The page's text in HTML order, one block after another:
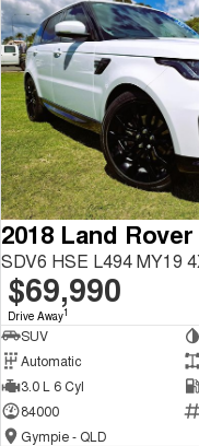
SDV6 HSE L494 MY19
$69,990
Drive Away1
SUV
Automatic
3.0 L 6 Cyl
84000
Gympie - QLD